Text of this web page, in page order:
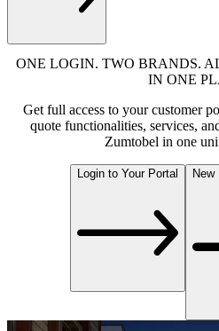
ONE LOGIN. TWO BRANDS.
IN ONE
Get full access to your customer
quote functionalities, services,
Zumtobel in one
Login to Your Portal New